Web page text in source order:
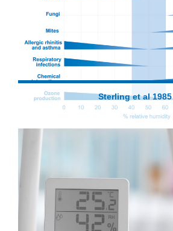
Sterling et al 1985